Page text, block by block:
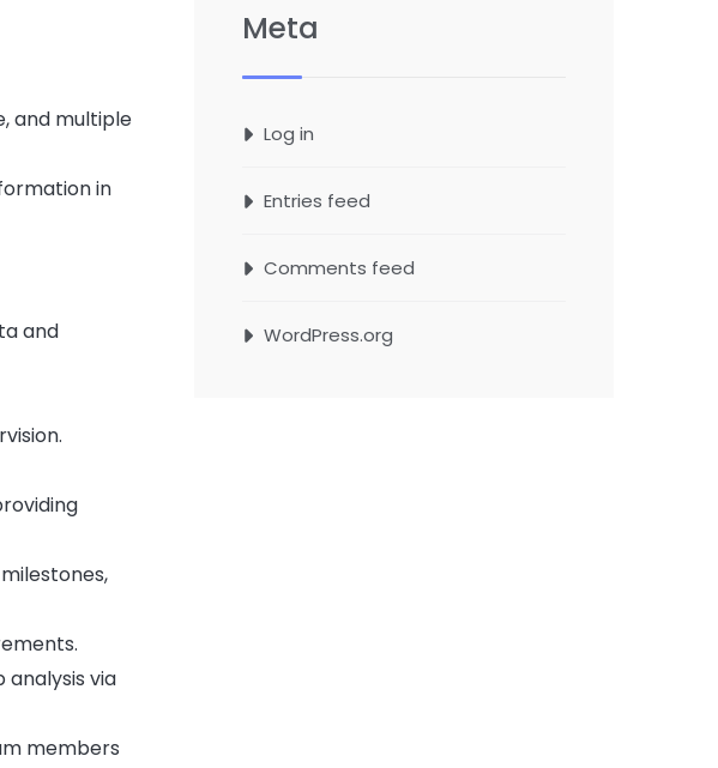
and multiple
in
and
via
members
Meta
Log in
Entries feed
Comments feed
WordPress.org